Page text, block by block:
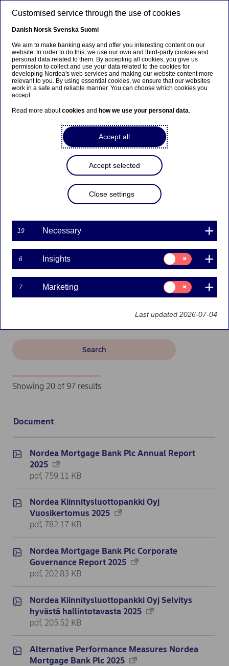
Anteeksi...
Sivua ei ole saatavilla suomeksi
Pysy sivulla
Siirry aiheeseen liittyvälle
Finnish subsidiary reports
Investors
Subsidiary reports
Finnish subsidiary reports
Reports for Nordea Mortgage Bank / Nordea
Kiinnitysluottopankki
Search
Search
Showing 20 of 97 results
Document
Nordea Mortgage Bank Plc Annual Report
2025
pdf, 759.11 KB
Nordea Kiinnitysluottopankki Oyj
Vuosikertomus 2025
pdf, 782.17 KB
Nordea Mortgage Bank Plc Corporate
Governance Report 2025
pdf, 202.83 KB
Nordea Kiinnitysluottopankki Oyj Selvitys
hyvästä hallintotavasta 2025
pdf, 205.52 KB
Alternative Performance Measures Nordea
Mortgage Bank Plc 2025
Customised service through the use of cookies
Danish Norsk Svenska Suomi
We aim to make banking easy and offer you interesting content on our
website. In order to do this, we use our own and third-party cookies and
personal data related to them. By accepting all cookies, you give us
permission to collect and use your data related to the cookies for
developing Nordea's web services and making our website content more
relevant to you. By using essential cookies, we ensure that our websites
work in a safe and reliable manner. You can choose which cookies you
accept.
Read more aboutcookies and how we use your personal data.
Accept all
Accept selected
Close settings
19 Necessary
6 Insights
Consent
for:
Insights
7 Marketing
Consent
for:
Marketing
Last updated 2026-07-04